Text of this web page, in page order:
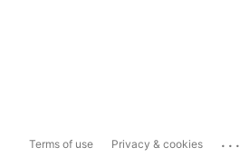
Terms of use Privacy & cookies ...